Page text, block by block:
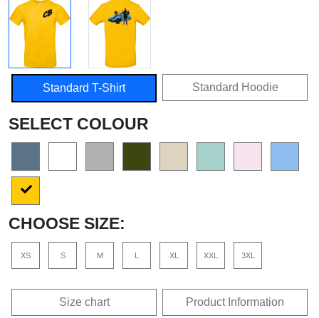
Standard T-Shirt Standard Hoodie
SELECT COLOUR
CHOOSE SIZE:
XS S M L XL XXL 3XL
Size chart Product Information